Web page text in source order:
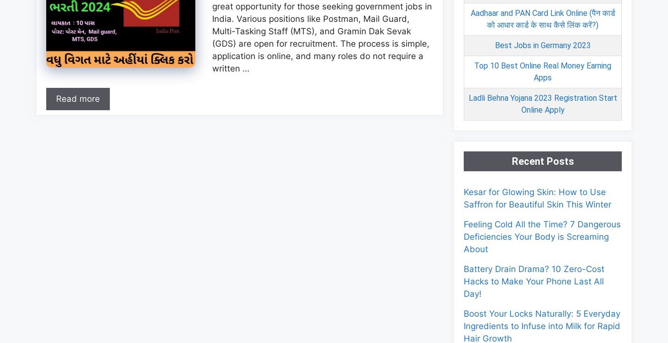
great opportunity for those seeking government jobs in
India. Various positions like Postman, Mail Guard,
Multi-Tasking Staff (MTS), and Gramin Dak Sevak
(GDS) are open for recruitment. The process is simple,
application is online, and many roles do not require a
written …
Read more
Aadhaar and PAN Card Link Online (पैन कार्ड
को आधार कार्ड के साथ कैसे लिंक करें?)
Best Jobs in Germany 2023
Top 10 Best Online Real Money Earning
Apps
Ladli Behna Yojana 2023 Registration Start
Online Apply
Recent Posts
Kesar for Glowing Skin: How to Use
Saffron for Beautiful Skin This Winter
Feeling Cold All the Time? 7 Dangerous
Deficiencies Your Body is Screaming
About
Battery Drain Drama? 10 Zero-Cost
Hacks to Make Your Phone Last All
Day!
Boost Your Locks Naturally: 5 Everyday
Ingredients to Infuse into Milk for Rapid
Hair Growth